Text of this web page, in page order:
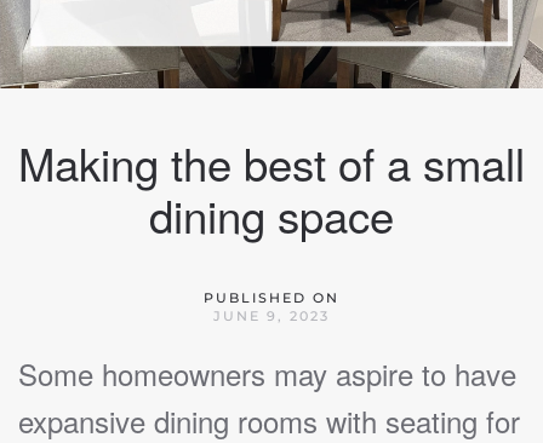
Making the best of a small
dining space
PUBLISHED ON
JUNE 9, 2023
Some homeowners may aspire to have
expansive dining rooms with seating for